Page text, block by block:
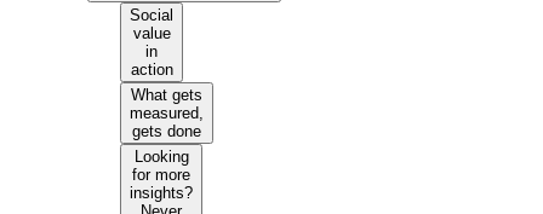
Social
value
in
action
What gets
measured,
gets done
Looking
for more
insights?